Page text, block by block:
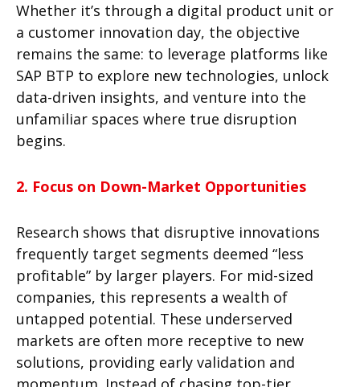
Whether it’s through a digital product unit or
a customer innovation day, the objective
remains the same: to leverage platforms like
SAP BTP to explore new technologies, unlock
data-driven insights, and venture into the
unfamiliar spaces where true disruption
begins.
2. Focus on Down-Market Opportunities
Research shows that disruptive innovations
frequently target segments deemed “less
profitable” by larger players. For mid-sized
companies, this represents a wealth of
untapped potential. These underserved
markets are often more receptive to new
solutions, providing early validation and